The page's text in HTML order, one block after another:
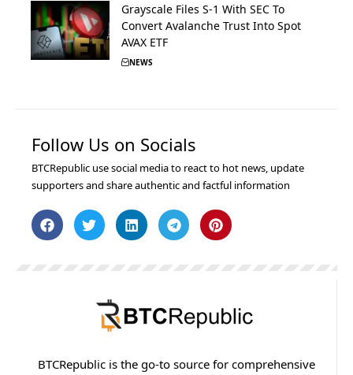
Grayscale Files S-1 With SEC To
Convert Avalanche Trust Into Spot
AVAX ETF
NEWS
Follow Us on Socials
BTCRepublic use social media to react to hot news, update
supporters and share authentic and factful information
BTCRepublic is the go-to source for comprehensive